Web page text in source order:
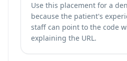
Use this placement for a
because the patient's
staff can point to the code
explaining the URL.